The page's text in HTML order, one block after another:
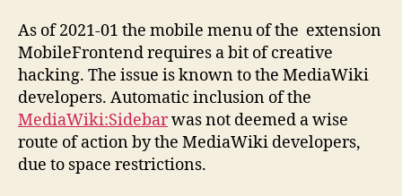
As of 2021-01 the mobile menu of the extension
MobileFrontend requires a bit of creative
hacking. The issue is known to the MediaWiki
developers. Automatic inclusion of the
MediaWiki:Sidebarwas not deemed a wise
route of action by the MediaWiki developers,
due to space restrictions.